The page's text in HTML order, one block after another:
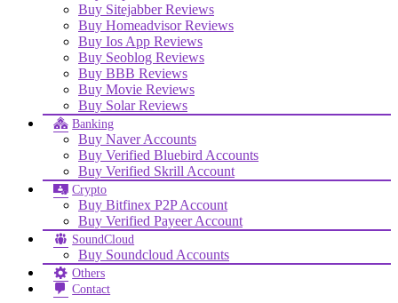
Buy Sitejabber Reviews
Buy Homeadvisor Reviews
Buy Ios App Reviews
Buy Seoblog Reviews
Buy BBB Reviews
Buy Movie Reviews
Buy Solar Reviews
Banking
Buy Naver Accounts
Buy Verified Bluebird Accounts
Buy Verified Skrill Account
Crypto
Buy Bitfinex P2P Account
Buy Verified Payeer Account
SoundCloud
Buy Soundcloud Accounts
Others
Contact